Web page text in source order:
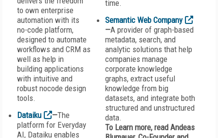
to own enterprise
automation with its
no-code platform,
designed to automate
workflows and CRM as
well as help in
building applications
with intuitive and
robust nocode design
tools.
Dataiku
—The
platform for Everyday
AI, Dataiku enables
time.
Semantic Web Company
—A provider of graph-based
metadata, search, and
analytic solutions that help
companies manage
corporate knowledge
graphs, extract useful
knowledge from big
datasets, and integrate both
structured and unstructured
data.
To Learn more, read Andeas